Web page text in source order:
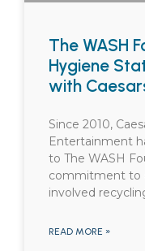
The WASH
Hygiene
with
Since 2010,
Entertainment
to The WASH
commitment to
involved
READ MORE »